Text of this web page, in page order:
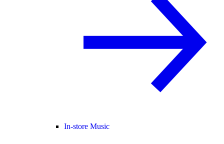
In-store Music